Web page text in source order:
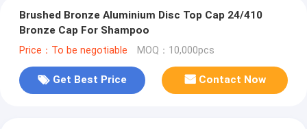
Brushed Bronze Aluminium Disc Top Cap 24/410
Bronze Cap For Shampoo
Price：To be negotiable MOQ：10,000pcs
Get Best Price Contact Now